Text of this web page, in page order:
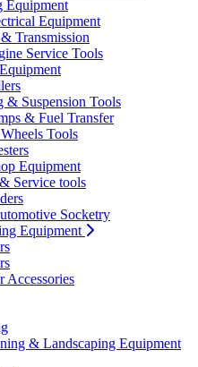
Equipment
Equipment
Transmission
Service Tools
& Suspension Tools
& Fuel Transfer
Tools
Equipment
Service tools
Socketry
Equipment
Accessories
& Landscaping Equipment